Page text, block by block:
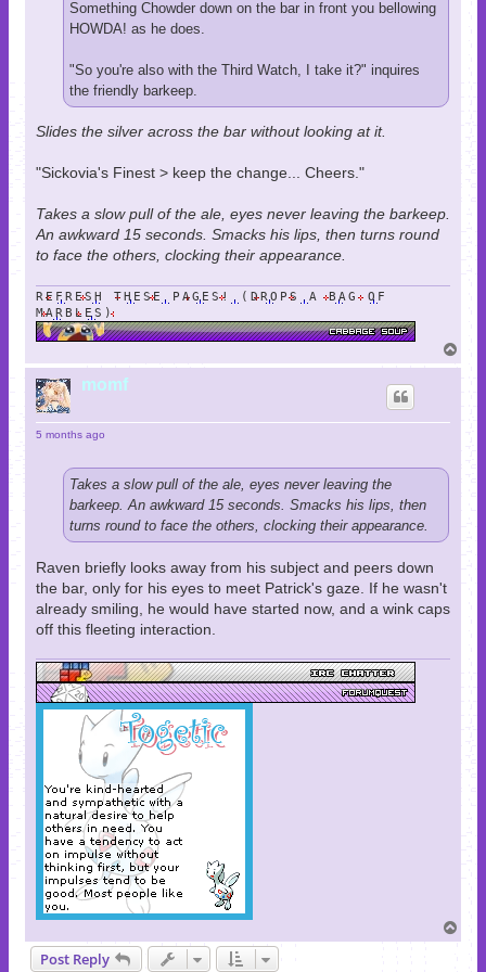
Something Chowder down on the bar in front you bellowing
HOWDA! as he does.
"So you're also with the Third Watch, I take it?" inquires
the friendly barkeep.
Slides the silver across the bar without looking at it.
"Sickovia's Finest > keep the change... Cheers."
Takes a slow pull of the ale, eyes never leaving the barkeep.
An awkward 15 seconds. Smacks his lips, then turns round
to face the others, clocking their appearance.
REFRESH THESE PAGES! (DROPS A BAG OF
MARBLES)
o
momf
5 months ago
Takes a slow pull of the ale, eyes never leaving the
barkeep. An awkward 15 seconds. Smacks his lips, then
turns round to face the others, clocking their appearance.
Raven briefly looks away from his subject and peers down
the bar, only for his eyes to meet Patrick's gaze. If he wasn't
already smiling, he would have started now, and a wink caps
off this fleeting interaction.
o
Post Reply